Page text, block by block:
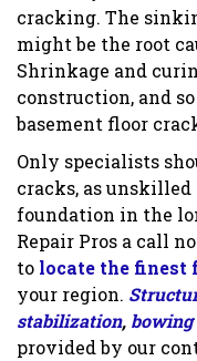
cracking. The
might be the root
Shrinkage and
construction, and
basement floor
Only specialists
cracks, as unskilled
foundation in the
Repair Pros a call
to locate the finest
your region.
stabilization,
provided by our